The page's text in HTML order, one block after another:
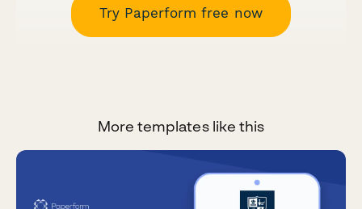
Try Paperform free now
More templates like this